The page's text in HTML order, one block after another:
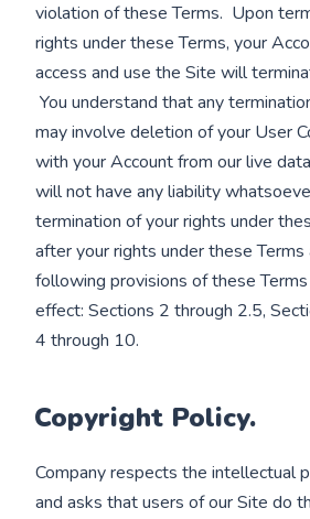
violation of these Terms. Upon
rights under these Terms, your
access and use the Site will
You understand that any
may involve deletion of your User
with your Account from our live
will not have any liability
termination of your rights under
after your rights under these
following provisions of these
effect: Sections 2 through 2.5,
4 through 10.
Copyright Policy.
Company respects the intellectual
and asks that users of our Site do